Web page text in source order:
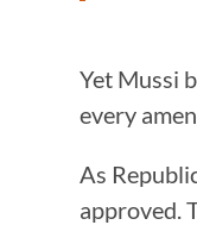
Yet Mussi
every
As
approved.